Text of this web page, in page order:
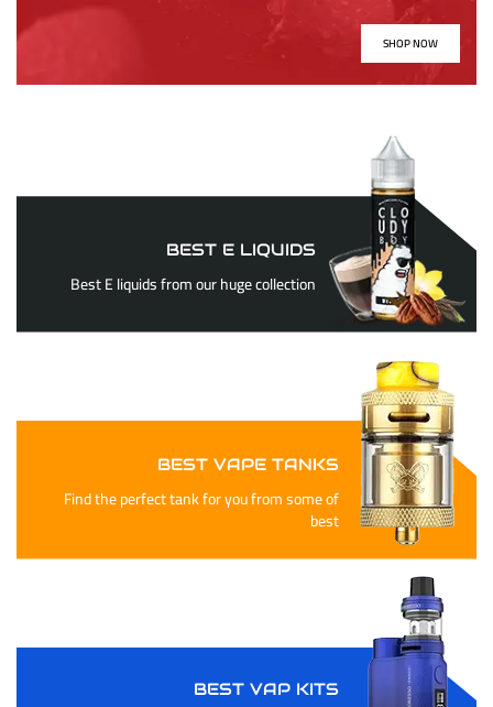
SHOP NOW
BEST E LIQUIDS
Best E liquids from our huge collection
BEST VAPE TANKS
Find the perfect tank for you from some of
best
BEST VAP KITS